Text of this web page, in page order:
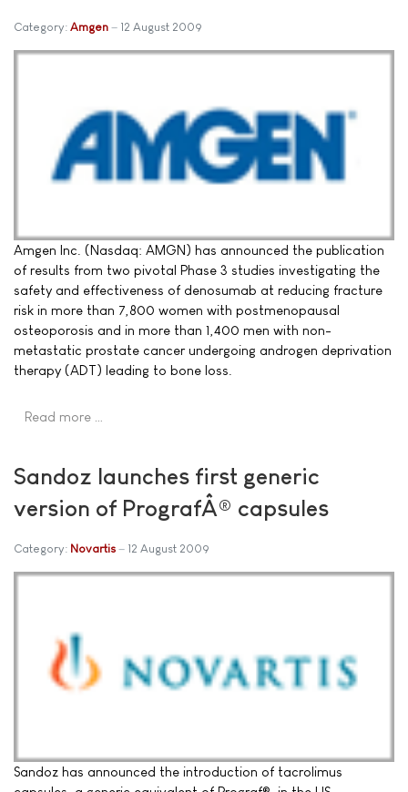
Category: Amgen 12 August 2009
Amgen Inc. (Nasdaq: AMGN) has announced the publication
of results from two pivotal Phase 3 studies investigating the
safety and effectiveness of denosumab at reducing fracture
risk in more than 7,800 women with postmenopausal
osteoporosis and in more than 1,400 men with non-
metastatic prostate cancer undergoing androgen deprivation
therapy (ADT) leading to bone loss.
Read more …
Sandoz launches first generic
version of PrografÂ® capsules
Category: Novartis 12 August 2009
Sandoz has announced the introduction of tacrolimus